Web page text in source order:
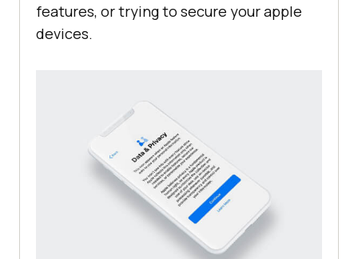
features, or trying to secure your apple
devices.